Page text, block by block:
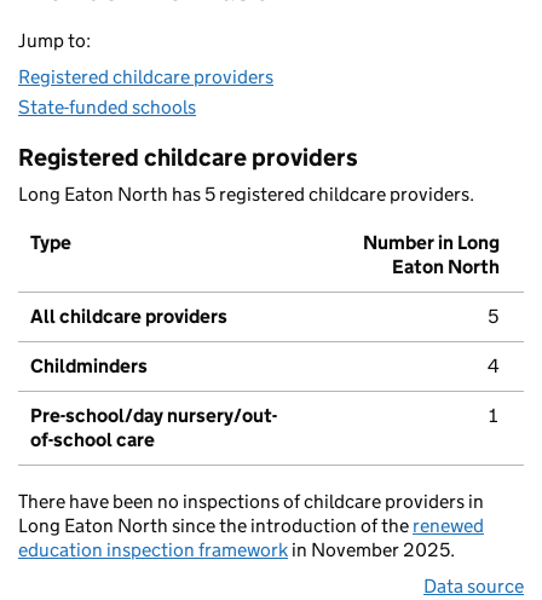
Jump to:
Registered childcare providers
State-funded schools
Registered childcare providers
Long Eaton North has 5 registered childcare providers.
Type
Number in Long
Eaton North
All childcare providers 5
Childminders 4
Pre-school/day nursery/out-
of-school care
1
There have been no inspections of childcare providers in
Long Eaton North since the introduction of the renewed
education inspection framework in November 2025.
Data source